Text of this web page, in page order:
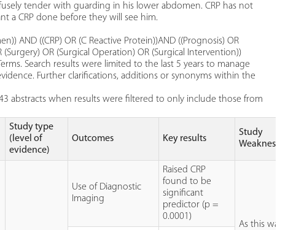
tender with guarding in his lower abdomen. CRP has not
a CRP done before they will see him.
AND ((CRP) OR (C Reactive Protein))AND ((Prognosis) OR
OR (Surgical Operation) OR (Surgical Intervention))
Search results were limited to the last 5 years to manage
Further clarifications, additions or synonyms within the
abstracts when results were filtered to only include those from
Study type
(level of
evidence)
Outcomes Key results
Study
Weaknesses
Use of Diagnostic
Imaging
Raised CRP
found to be
significant
predictor (p =
0.0001)
As this was